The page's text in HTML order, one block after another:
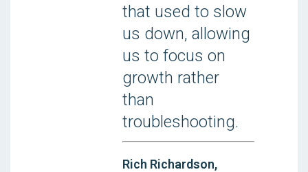
that used to slow
us down, allowing
us to focus on
growth rather
than
troubleshooting.
Rich Richardson,